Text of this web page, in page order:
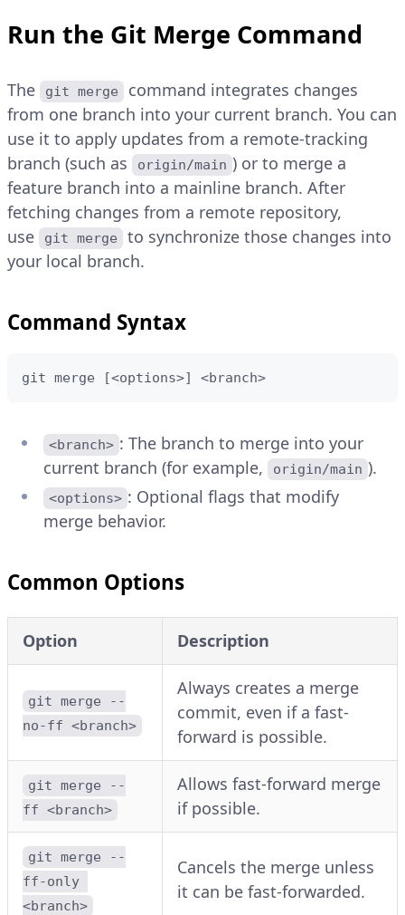
Run the Git Merge Command
The git merge
command integrates changes
from one branch into your current branch. You can
use it to apply updates from a remote-tracking
branch (such as
origin/main ) or to merge a
feature branch into a mainline branch. After
fetching changes from a remote repository,
use
git merge
to synchronize those changes into
your local branch.
Command Syntax
git merge [<options>] <branch>
<branch> : The branch to merge into your
current branch (for example,
origin/main ).
<options> : Optional flags that modify
merge behavior.
Common Options
Option Description
git merge --
no-ff <branch>
Always creates a merge
commit, even if a fast-
forward is possible.
git merge --
ff <branch>
Allows fast-forward merge
if possible.
git merge --
ff-only
<branch>
Cancels the merge unless
it can be fast-forwarded.